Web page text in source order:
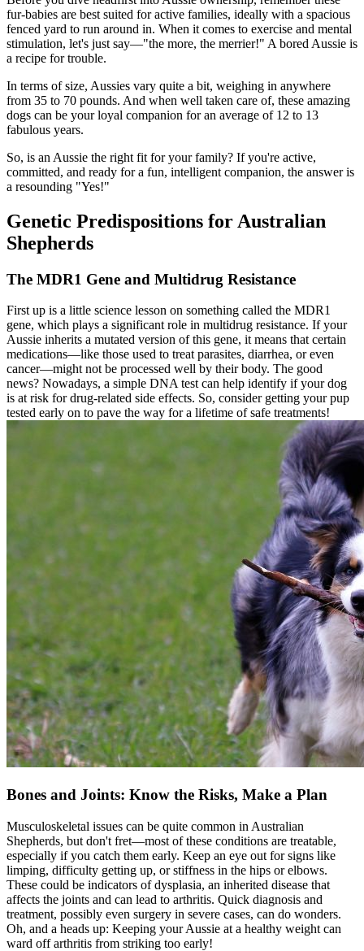
fur-babies are best suited for active families, ideally with a spacious
fenced yard to run around in. When it comes to exercise and mental
stimulation, let's just say—"the more, the merrier!" A bored Aussie is
a recipe for trouble.
In terms of size, Aussies vary quite a bit, weighing in anywhere
from 35 to 70 pounds. And when well taken care of, these amazing
dogs can be your loyal companion for an average of 12 to 13
fabulous years.
So, is an Aussie the right fit for your family? If you're active,
committed, and ready for a fun, intelligent companion, the answer is
a resounding "Yes!"
Genetic Predispositions for Australian
Shepherds
The MDR1 Gene and Multidrug Resistance
First up is a little science lesson on something called the MDR1
gene, which plays a significant role in multidrug resistance. If your
Aussie inherits a mutated version of this gene, it means that certain
medications—like those used to treat parasites, diarrhea, or even
cancer—might not be processed well by their body. The good
news? Nowadays, a simple DNA test can help identify if your dog
is at risk for drug-related side effects. So, consider getting your pup
tested early on to pave the way for a lifetime of safe treatments!
Bones and Joints: Know the Risks, Make a Plan
Musculoskeletal issues can be quite common in Australian
Shepherds, but don't fret—most of these conditions are treatable,
especially if you catch them early. Keep an eye out for signs like
limping, difficulty getting up, or stiffness in the hips or elbows.
These could be indicators of dysplasia, an inherited disease that
affects the joints and can lead to arthritis. Quick diagnosis and
treatment, possibly even surgery in severe cases, can do wonders.
Oh, and a heads up: Keeping your Aussie at a healthy weight can
ward off arthritis from striking too early!